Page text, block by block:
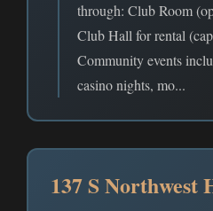
through: Club Room
Club Hall for rental
Community events
casino nights, mo...
137 S Northwest